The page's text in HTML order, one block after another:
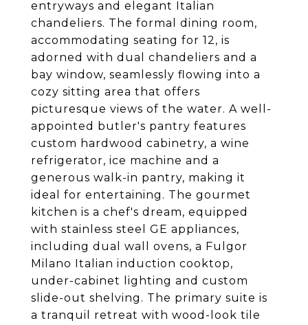
entryways and elegant Italian
chandeliers. The formal dining room,
accommodating seating for 12, is
adorned with dual chandeliers and a
bay window, seamlessly flowing into a
cozy sitting area that offers
picturesque views of the water. A well-
appointed butler's pantry features
custom hardwood cabinetry, a wine
refrigerator, ice machine and a
generous walk-in pantry, making it
ideal for entertaining. The gourmet
kitchen is a chef's dream, equipped
with stainless steel GE appliances,
including dual wall ovens, a Fulgor
Milano Italian induction cooktop,
under-cabinet lighting and custom
slide-out shelving. The primary suite is
a tranquil retreat with wood-look tile